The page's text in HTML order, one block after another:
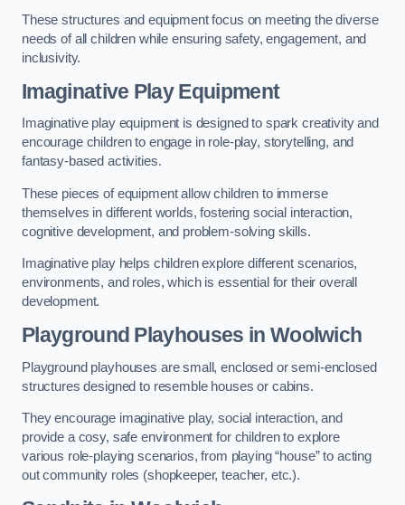
These structures and equipment focus on meeting the diverse
needs of all children while ensuring safety, engagement, and
inclusivity.
Imaginative Play Equipment
Imaginative play equipment is designed to spark creativity and
encourage children to engage in role-play, storytelling, and
fantasy-based activities.
These pieces of equipment allow children to immerse
themselves in different worlds, fostering social interaction,
cognitive development, and problem-solving skills.
Imaginative play helps children explore different scenarios,
environments, and roles, which is essential for their overall
development.
Playground Playhouses in Woolwich
Playground playhouses are small, enclosed or semi-enclosed
structures designed to resemble houses or cabins.
They encourage imaginative play, social interaction, and
provide a cosy, safe environment for children to explore
various role-playing scenarios, from playing “house” to acting
out community roles (shopkeeper, teacher, etc.).